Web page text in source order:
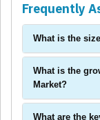
Frequently
What is the
What is the
Market?
What are the